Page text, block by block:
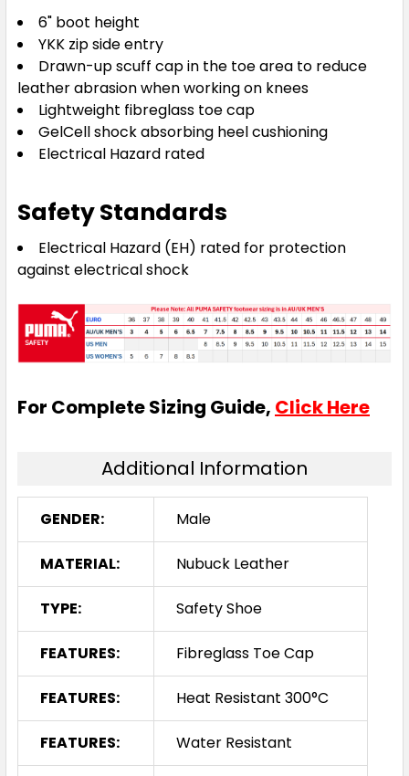
6" boot height
YKK zip side entry
Drawn-up scuff cap in the toe area to reduce
leather abrasion when working on knees
Lightweight fibreglass toe cap
GelCell shock absorbing heel cushioning
Electrical Hazard rated
Safety Standards
Electrical Hazard (EH) rated for protection
against electrical shock
For Complete Sizing Guide, Click Here
Additional Information
GENDER: Male
MATERIAL: Nubuck Leather
TYPE: Safety Shoe
FEATURES: Fibreglass Toe Cap
FEATURES: Heat Resistant 300°C
FEATURES: Water Resistant